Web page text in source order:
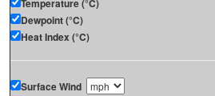
Temperature (°C)
Dewpoint (°C)
Heat Index (°C)
Surface Wind